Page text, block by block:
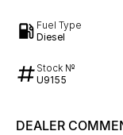
Fuel Type
Diesel
Stock №
U9155
DEALER